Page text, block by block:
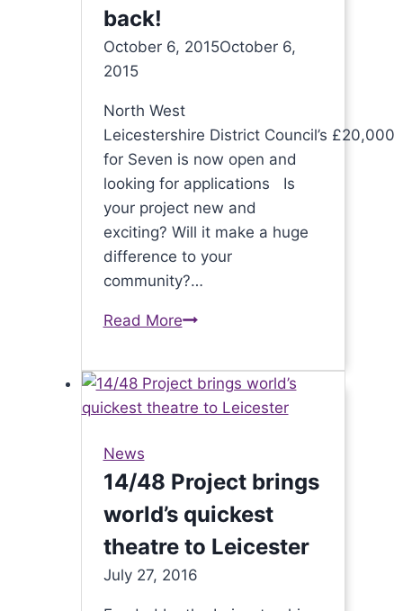
back!
October 6, 2015October 6,
2015
North West
Leicestershire District Council’s £20,000
for Seven is now open and
looking for applications Is
your project new and
exciting? Will it make a huge
difference to your
community?…
Read More£20,000
Seven
for
North
communities
is
back!
News
14/48 Project brings
world’s quickest
theatre to Leicester
July 27, 2016